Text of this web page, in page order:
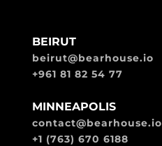
BEIRUT
beirut@bearhouse.io
+961 81 82 54 77
MINNEAPOLIS
contact@bearhouse.io
+1 (763) 670 6188